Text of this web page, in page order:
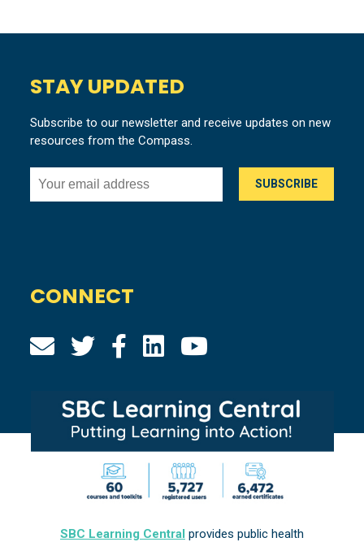
STAY UPDATED
Subscribe to our newsletter and receive updates on new
resources from the Compass.
CONNECT
SBC Learning Central provides public health